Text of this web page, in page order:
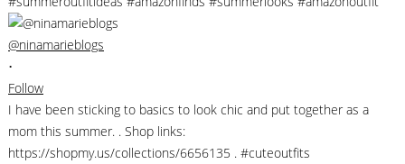
@ninamarieblogs
•
Follow
I have been sticking to basics to look chic and put together as a
mom this summer. . Shop links:
https://shopmy.us/collections/6656135 . #cuteoutfits